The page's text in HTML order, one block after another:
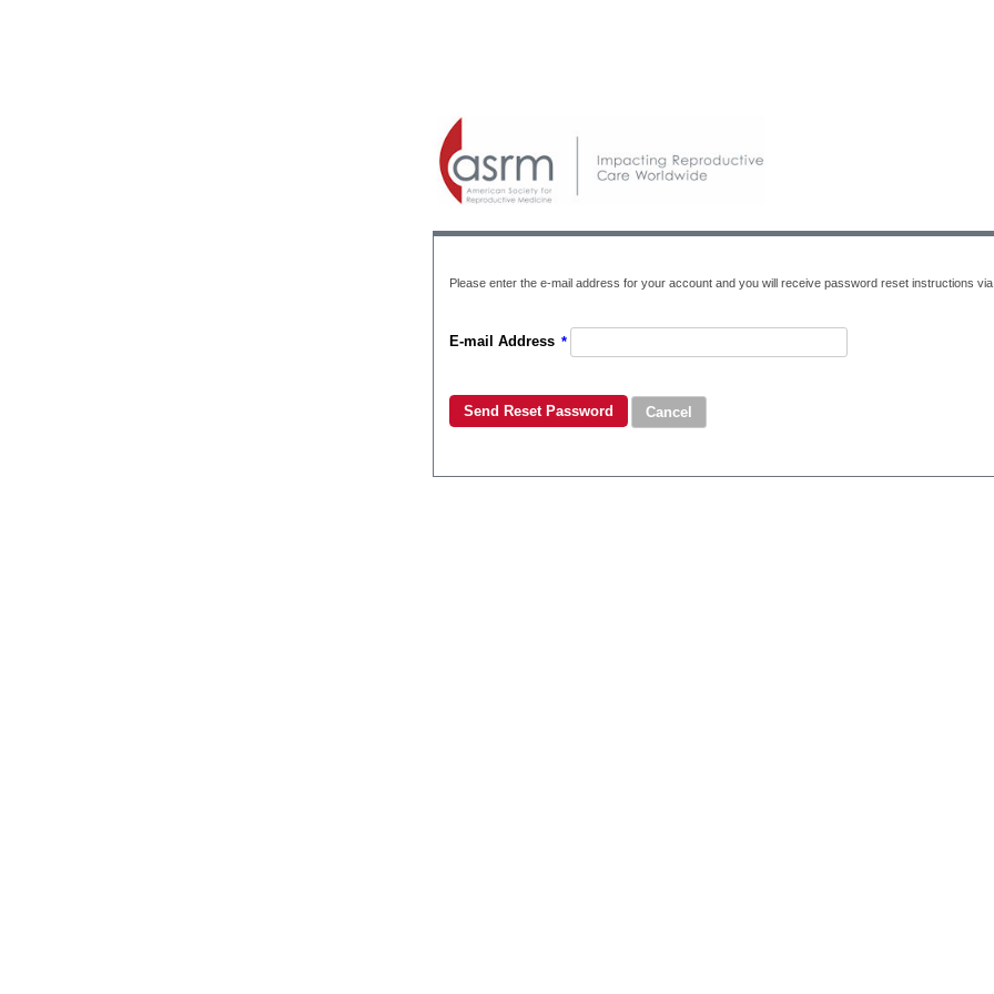
Please enter the e-mail address for your account and you will receive password reset instructions via
E-mail Address *